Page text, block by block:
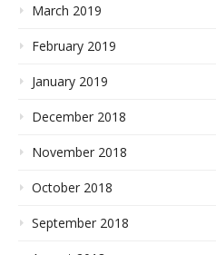
March 2019
February 2019
January 2019
December 2018
November 2018
October 2018
September 2018